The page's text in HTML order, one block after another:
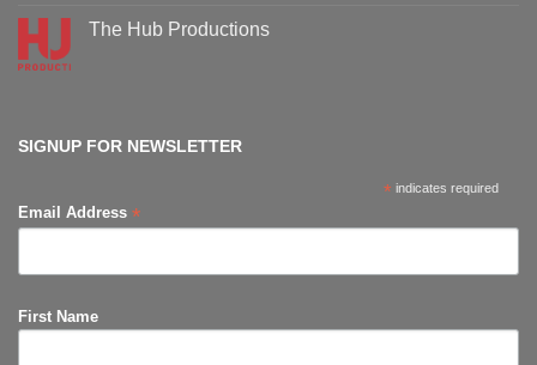
Supanova
Comic-
The Hub Productions
SIGNUP FOR NEWSLETTER
* indicates required
Email Address *
First Name